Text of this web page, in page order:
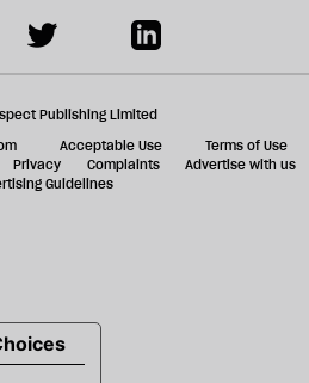
Publishing Limited
Acceptable Use
Terms of Use
Privacy Complaints
Advertise with us
Guidelines